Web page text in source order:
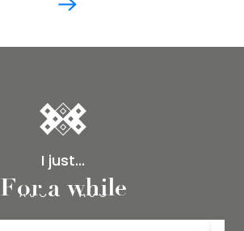
I just...
For a while
15
AUG 16
AUG